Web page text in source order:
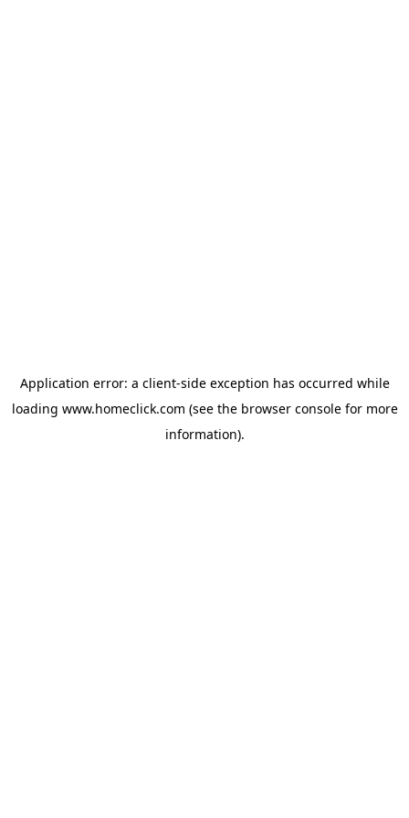
Application error: a client-side exception has occurred while
loading www.homeclick.com (see the browser consolefor more
information).